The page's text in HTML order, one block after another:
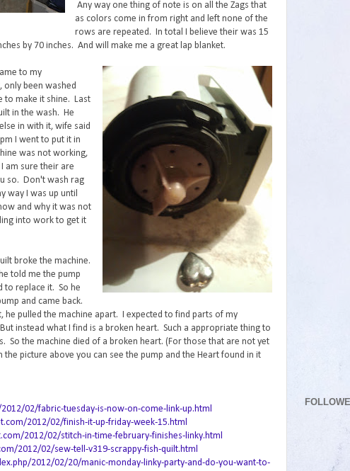
Any way one thing of note is on all the Zags that
as colors come in from right and left none of the
rows are repeated. In total I believe their was 15
by 70 inches. And will make me a great lap blanket.
to my
only been washed
to make it shine. Last
in the wash. He
in with it, wife said
I went to put it in
was not working,
am sure their are
so. Don't wash rag
way I was up until
and why it was not
into work to get it
broke the machine.
told me the pump
to replace it. So he
and came back.
he pulled the machine apart. I expected to find parts of my
instead what I find is a broken heart. Such a appropriate thing to
So the machine died of a broken heart. (For those that are not yet
picture above you can see the pump and the Heart found in it
02/fabric-tuesday-is-now-on-come-link-up.html
2012/02/finish-it-up-friday-week-15.html
2012/02/stitch-in-time-february-finishes-linky.html
2012/02/sew-tell-v319-scrappy-fish-quilt.html
2012/02/20/manic-monday-linky-party-and-do-you-want-to-